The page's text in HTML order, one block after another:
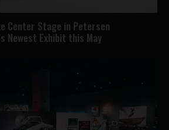
Center Stage in Petersen
Newest Exhibit this May